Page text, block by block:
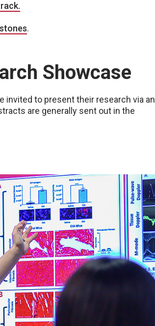
.
Showcase
invited to present their research via an
are generally sent out in the